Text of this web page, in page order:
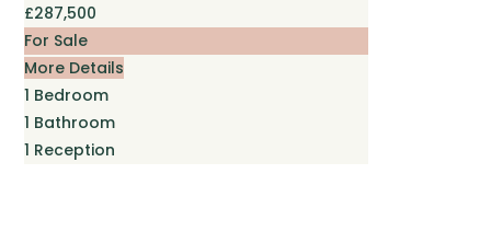
£287,500
For Sale
More Details
1 Bedroom
1 Bathroom
1 Reception